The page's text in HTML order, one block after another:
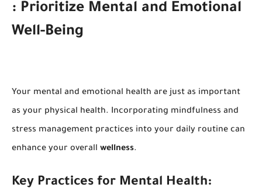
: Prioritize Mental and Emotional
Well-Being
Your mental and emotional health are just as important
as your physical health. Incorporating mindfulness and
stress management practices into your daily routine can
enhance your overall wellness.
Key Practices for Mental Health: